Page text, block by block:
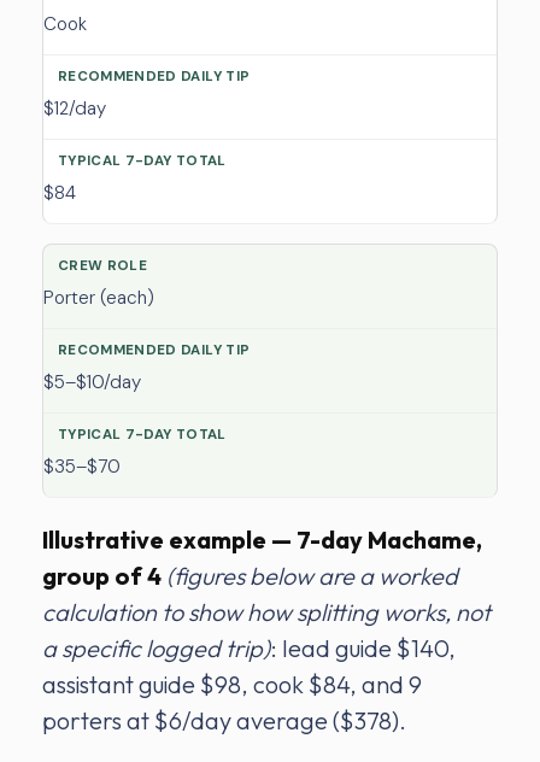
Cook
$12/day
$84
Porter (each)
$5–$10/day
$35–$70
Illustrative example — 7-day Machame,
group of 4 (figures below are a worked
calculation to show how splitting works, not
a specific logged trip): lead guide $140,
assistant guide $98, cook $84, and 9
porters at $6/day average ($378).